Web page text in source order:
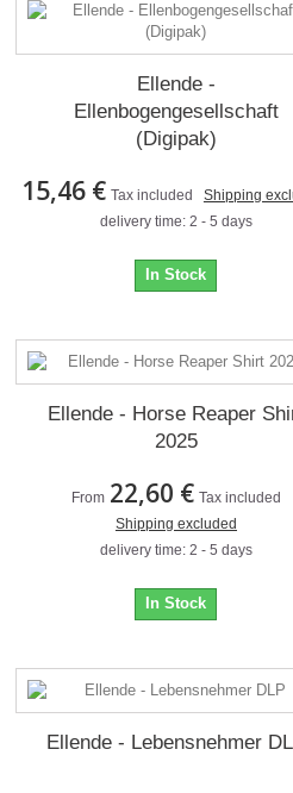
Ellende -
Ellenbogengesellschaft
(Digipak)
15,46 € Tax included
Shipping
delivery time: 2 - 5 days
In Stock
Ellende - Horse Reaper
2025
From 22,60 € Tax included
Shipping excluded
delivery time: 2 - 5 days
In Stock
Ellende - Lebensnehmer